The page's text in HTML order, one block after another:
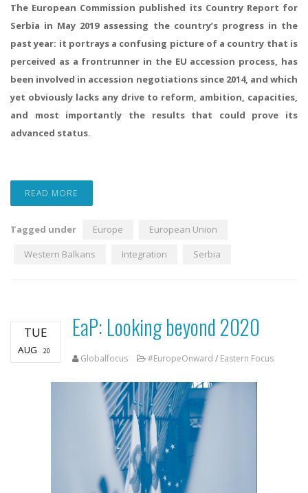
The European Commission published its Country Report for
Serbia in May 2019 assessing the country’s progress in the
past year: it portrays a confusing picture of a country that is
perceived as a frontrunner in the EU accession process, has
been involved in accession negotiations since 2014, and which
yet obviously lacks any drive to reform, ambition, capacities,
and most importantly the results that could prove its
advanced status.
READ MORE
Tagged under Europe
European Union
Western Balkans
Integration Serbia
TUE
AUG 20
EaP: Looking beyond 2020
Globalfocus #EuropeOnward / Eastern Focus